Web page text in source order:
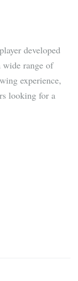
developed
range of
experience,
looking for a